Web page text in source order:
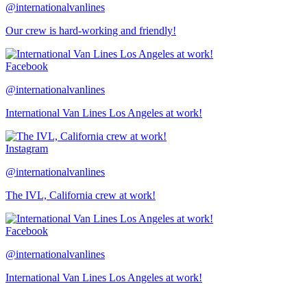
@internationalvanlines
Our crew is hard-working and friendly!
Facebook
@internationalvanlines
International Van Lines Los Angeles at work!
Instagram
@internationalvanlines
The IVL, California crew at work!
Facebook
@internationalvanlines
International Van Lines Los Angeles at work!